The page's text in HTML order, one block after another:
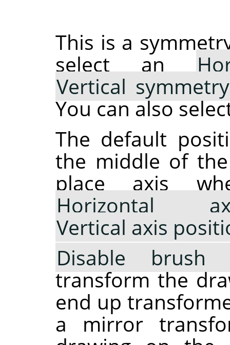
This is a
select an
Vertical symmetry
You can also
The default
the middle of
place axis
Horizontal
Vertical axis
Disable brush
transform the
end up
a mirror